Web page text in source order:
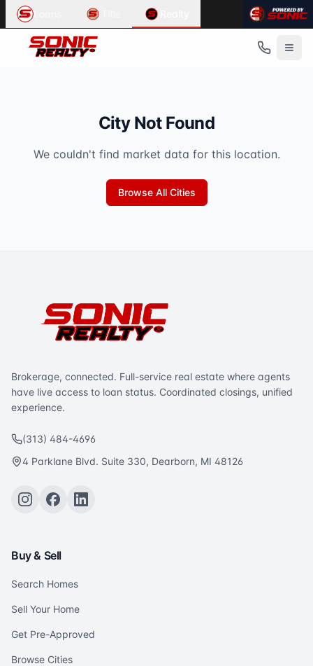
City Not Found
We couldn't find market data for this location.
Browse All Cities
Brokerage, connected. Full-service real estate where agents
have live access to loan status. Coordinated closings, unified
experience.
(313) 484-4696
4 Parklane Blvd. Suite 330, Dearborn, MI 48126
Buy & Sell
Search Homes
Sell Your Home
Get Pre-Approved
Browse Cities